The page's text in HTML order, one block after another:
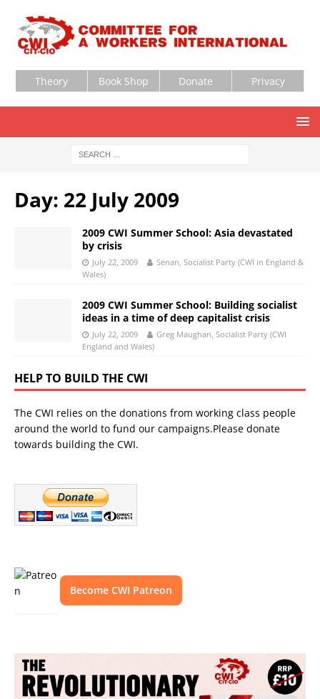
Theory Book Shop Donate Privacy
Day: 22 July 2009
2009 CWI Summer School: Asia devastated
by crisis
July 22, 2009
Senan, Socialist Party (CWI in England &
Wales)
2009 CWI Summer School: Building socialist
ideas in a time of deep capitalist crisis
July 22, 2009
Greg Maughan, Socialist Party (CWI
England and Wales)
HELP TO BUILD THE CWI
The CWI relies on the donations from working class people
around the world to fund our campaigns.Please donate
towards building the CWI.
Become CWI Patreon